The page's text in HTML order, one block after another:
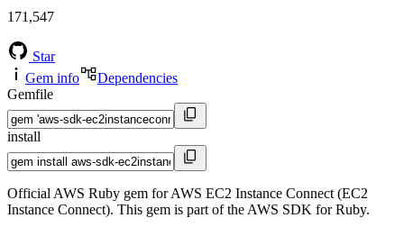
171,547
Star
Gem info
Dependencies
Gemfile
install
Official AWS Ruby gem for AWS EC2 Instance Connect (EC2
Instance Connect). This gem is part of the AWS SDK for Ruby.